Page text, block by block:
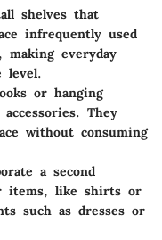
shelves that
infrequently used
everyday
level.
or hanging
They
without consuming
a second
items, like shirts or
such as dresses or